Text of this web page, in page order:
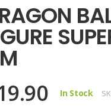
In Stock